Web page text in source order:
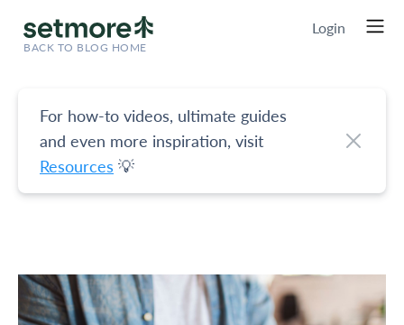
BACK TO BLOG HOME
Login
For how-to videos, ultimate guides
and even more inspiration, visit
Resources 💡